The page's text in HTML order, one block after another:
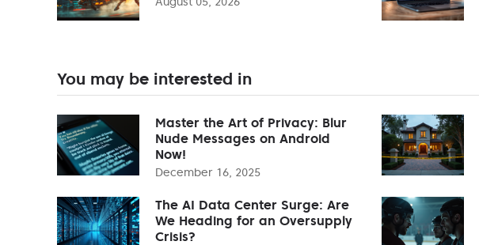
You may be interested in
Master the Art of Privacy: Blur
Nude Messages on Android
Now!
December 16, 2025
The AI Data Center Surge: Are
We Heading for an Oversupply
Crisis?